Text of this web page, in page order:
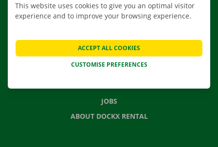
CONTACT US
FREQUENTLY ASKED QUESTIONS
JOBS
ABOUT DOCKX RENTAL
This website uses cookies to give you an optimal visitor
experience and to improve your browsing experience.
CUSTOMISE PREFERENCES
ACCEPT ALL COOKIES